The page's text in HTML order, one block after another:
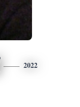
2022